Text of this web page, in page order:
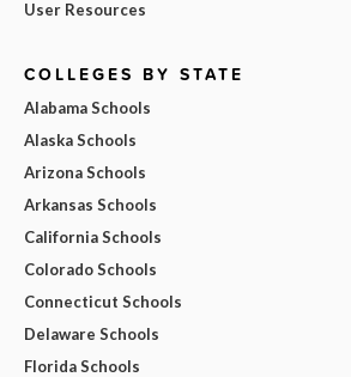
User Resources
COLLEGES BY STATE
Alabama Schools
Alaska Schools
Arizona Schools
Arkansas Schools
California Schools
Colorado Schools
Connecticut Schools
Delaware Schools
Florida Schools